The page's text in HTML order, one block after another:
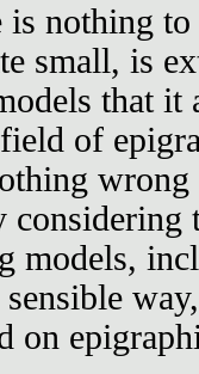
is nothing
small, is
that
of
models,
on